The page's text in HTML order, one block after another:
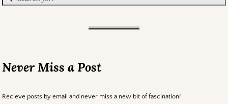
Never Miss a Post
Recieve posts by email and never miss a new bit of fascination!